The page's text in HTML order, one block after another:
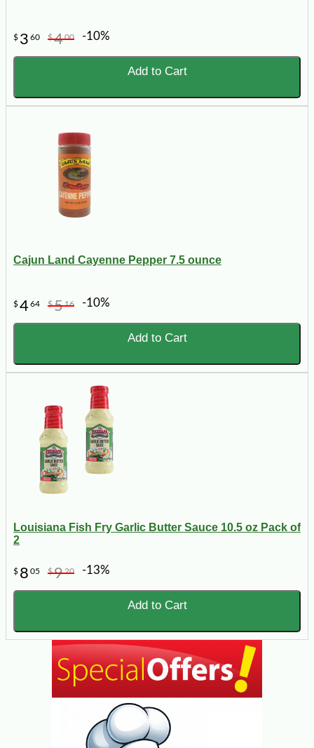
$ 3 60 $400 -10%
Add to Cart
Cajun Land Cayenne Pepper 7.5 ounce
$464 $516 -10%
Add to Cart
Louisiana Fish Fry Garlic Butter Sauce 10.5 oz Pack of
2
$ 8 05 $920 -13%
Add to Cart